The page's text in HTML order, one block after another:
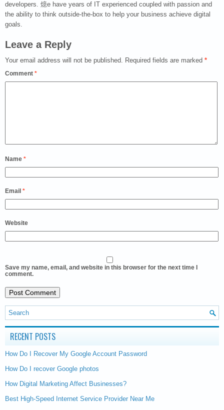
developers. 燱e have years of IT experienced coupled with passion and
the ability to think outside-the-box to help your business achieve digital
goals.
Leave a Reply
Your email address will not be published. Required fields are marked *
Comment *
Name *
Email *
Website
Save my name, email, and website in this browser for the next time I
comment.
RECENT POSTS
How Do I Recover My Google Account Password
How Do I recover Google photos
How Digital Marketing Affect Businesses?
Best High-Speed Internet Service Provider Near Me